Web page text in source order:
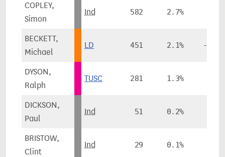
COPLEY,
Simon
Ind 582 2.7%
BECKETT,
Michael
LD 451 2.1% -
DYSON,
Ralph
TUSC 281 1.3%
DICKSON,
Paul
Ind 51 0.2%
BRISTOW,
Clint
Ind 29 0.1%